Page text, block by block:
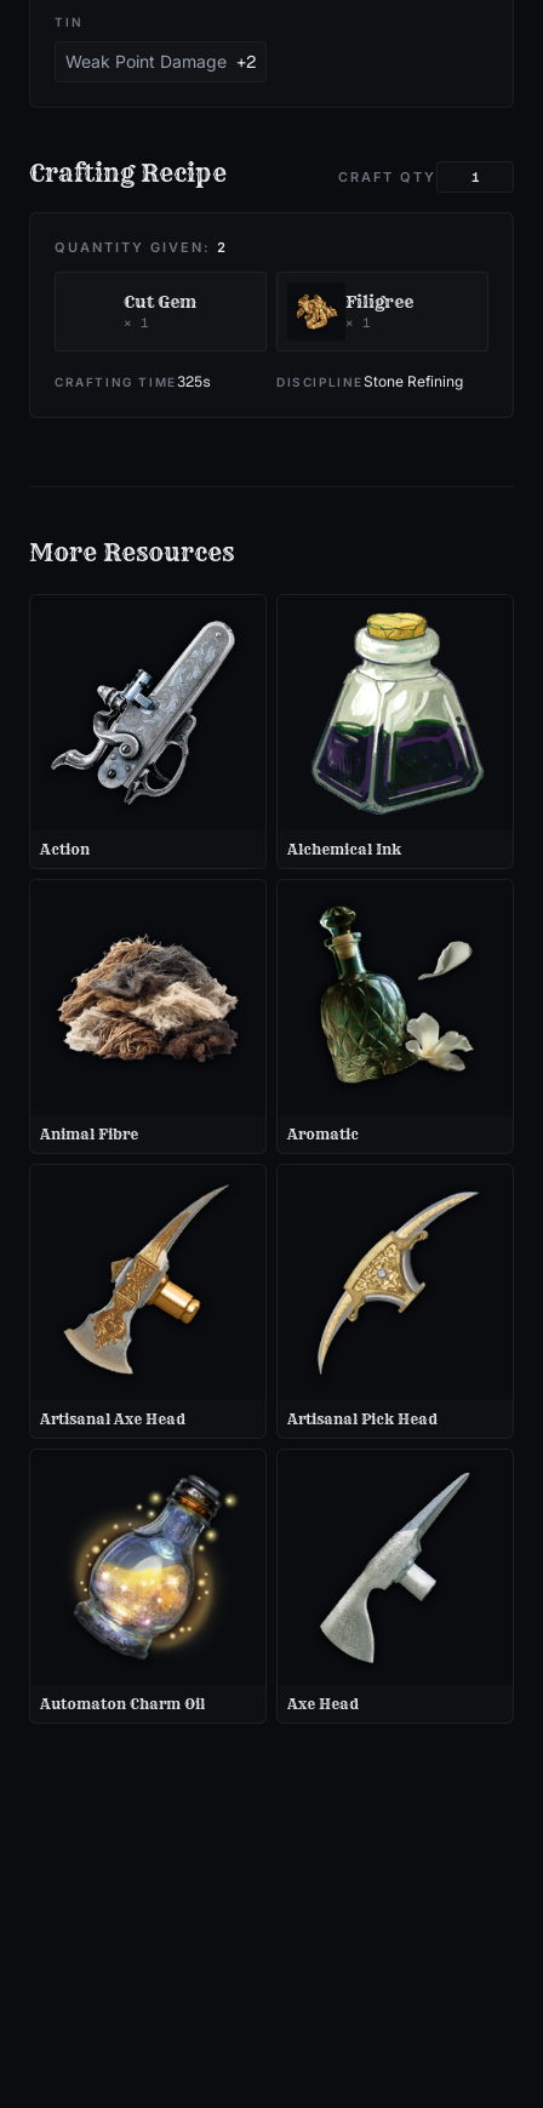
TIN
Weak Point Damage +2
Crafting Recipe CRAFT QTY
QUANTITY GIVEN: 2
Cut Gem
× 1
Filigree
× 1
CRAFTING TIME325s DISCIPLINEStone Refining
More Resources
Action Alchemical Ink
Animal Fibre Aromatic
Artisanal Axe Head Artisanal Pick Head
Automaton Charm Oil Axe Head